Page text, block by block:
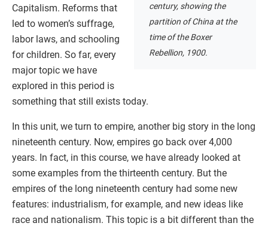
century, showing the
partition of China at the
time of the Boxer
Rebellion, 1900.
Capitalism. Reforms that
led to women’s suffrage,
labor laws, and schooling
for children. So far, every
major topic we have
explored in this period is
something that still exists today.
In this unit, we turn to empire, another big story in the long
nineteenth century. Now, empires go back over 4,000
years. In fact, in this course, we have already looked at
some examples from the thirteenth century. But the
empires of the long nineteenth century had some new
features: industrialism, for example, and new ideas like
race and nationalism. This topic is a bit different than the